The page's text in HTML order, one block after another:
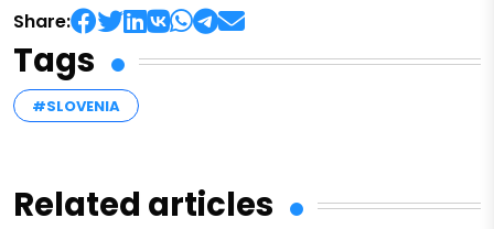
Share:
Tags
#SLOVENIA
Related articles